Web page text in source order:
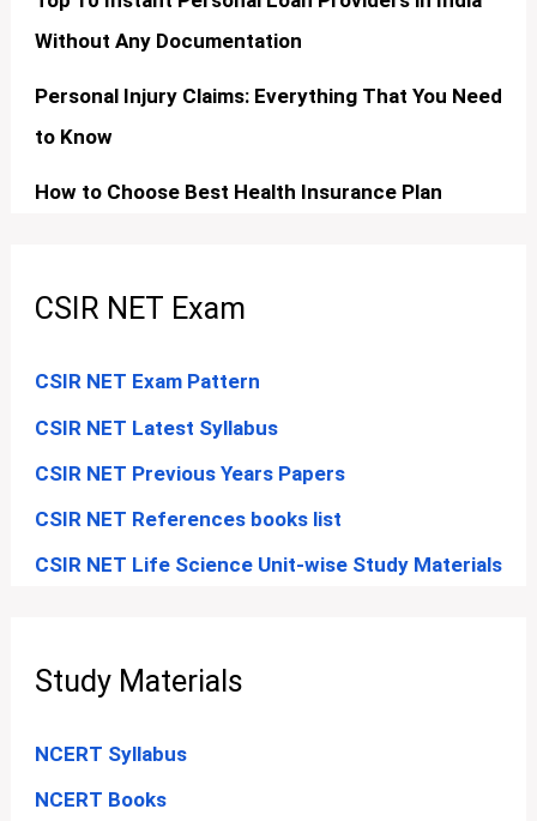
Without Any Documentation
Personal Injury Claims: Everything That You Need
to Know
How to Choose Best Health Insurance Plan
CSIR NET Exam
CSIR NET Exam Pattern
CSIR NET Latest Syllabus
CSIR NET Previous Years Papers
CSIR NET References books list
CSIR NET Life Science Unit-wise Study Materials
Study Materials
NCERT Syllabus
NCERT Books